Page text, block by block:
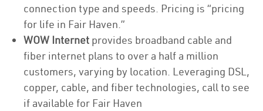
connection type and speeds. Pricing is “pricing
for life in Fair Haven.”
WOW Internet provides broadband cable and
fiber internet plans to over a half a million
customers, varying by location. Leveraging DSL,
copper, cable, and fiber technologies, call to see
if available for Fair Haven